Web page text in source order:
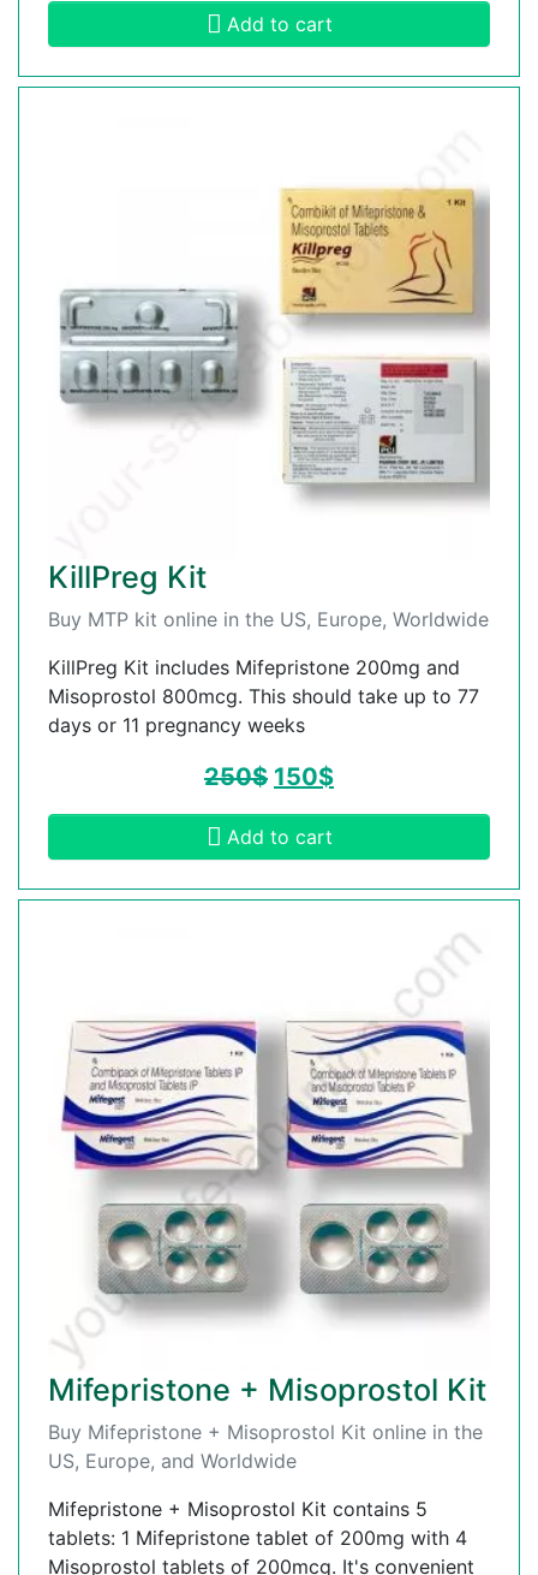
Add to cart
KillPreg Kit
Buy MTP kit online in the US, Europe, Worldwide
KillPreg Kit includes Mifepristone 200mg and
Misoprostol 800mcg. This should take up to 77
days or 11 pregnancy weeks
250$ 150$
Add to cart
Mifepristone + Misoprostol Kit
Buy Mifepristone + Misoprostol Kit online in the
US, Europe, and Worldwide
Mifepristone + Misoprostol Kit contains 5
tablets: 1 Mifepristone tablet of 200mg with 4
Misoprostol tablets of 200mcg. It's convenient